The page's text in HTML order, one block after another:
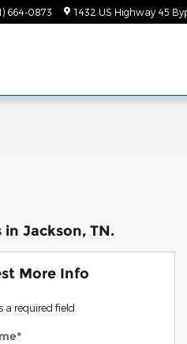
664-0873 1432 US Highway 45
Jackson, TN.
More Info
a required field
*